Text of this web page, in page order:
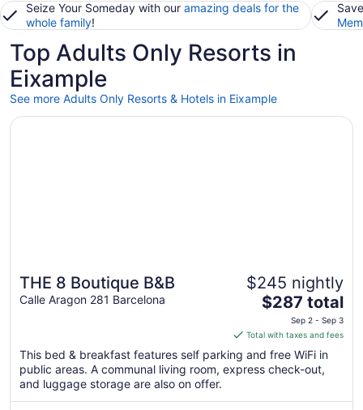
Seize Your Someday with our amazing deals for the
whole family!
Top Adults Only Resorts in
Eixample
See more Adults Only Resorts & Hotels in Eixample
THE 8 Boutique B&B
Calle Aragon 281 Barcelona
$245 nightly
The
price
is
$287
total
$287 total
Sep 2 - Sep 3
Total with taxes and fees
This bed & breakfast features self parking and free WiFi in
public areas. A communal living room, express check-out,
and luggage storage are also on offer.
Opens in a new window
THE 8 Boutique B&B